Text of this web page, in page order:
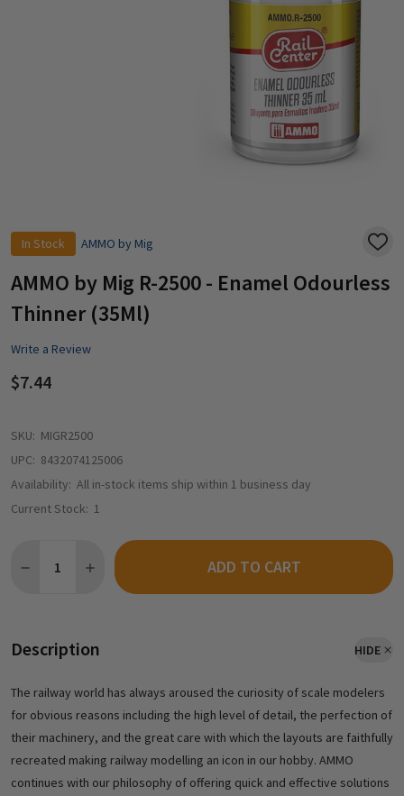
In Stock AMMO by Mig
ADD
WISH
LIST
AMMO by Mig R-2500 - Enamel Odourless
Thinner (35Ml)
Write a Review
$7.44
SKU: MIGR2500
UPC: 8432074125006
Availability: All in-stock items ship within 1 business day
Current Stock: 1
DECREASE QUANTITY OF AMMO BY MIG R-2500 - ENAMEL
INCREASE QUANTITY OF AMMO BY MIG R-2500 -
ADD TO CART
Description HIDE
The railway world has always aroused the curiosity of scale modelers
for obvious reasons including the high level of detail, the perfection of
their machinery, and the great care with which the layouts are faithfully
recreated making railway modelling an icon in our hobby. AMMO
continues with our philosophy of offering quick and effective solutions